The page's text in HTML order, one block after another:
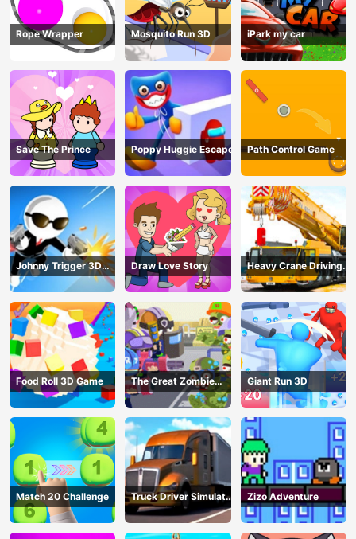
Rope Wrapper Mosquito Run 3D iPark my car
Save The Prince Poppy Huggie Escape Path Control Game
Johnny Trigger 3D
Online - Action
Shooter
Draw Love Story
Heavy Crane Driving
Simulator
Food Roll 3D Game
The Great Zombie
Warzone
Giant Run 3D
Match 20 Challenge
Truck Driver Simulator
- 3D Driving Game
Zizo Adventure